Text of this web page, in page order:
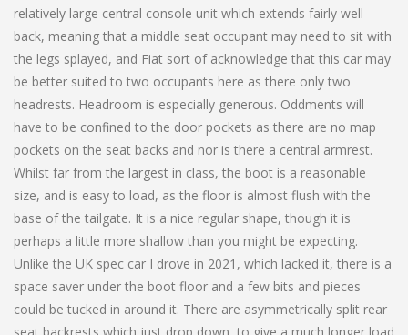
relatively large central console unit which extends fairly well
back, meaning that a middle seat occupant may need to sit with
the legs splayed, and Fiat sort of acknowledge that this car may
be better suited to two occupants here as there only two
headrests. Headroom is especially generous. Oddments will
have to be confined to the door pockets as there are no map
pockets on the seat backs and nor is there a central armrest.
Whilst far from the largest in class, the boot is a reasonable
size, and is easy to load, as the floor is almost flush with the
base of the tailgate. It is a nice regular shape, though it is
perhaps a little more shallow than you might be expecting.
Unlike the UK spec car I drove in 2021, which lacked it, there is a
space saver under the boot floor and a few bits and pieces
could be tucked in around it. There are asymmetrically split rear
seat backrests which just drop down, to give a much longer load